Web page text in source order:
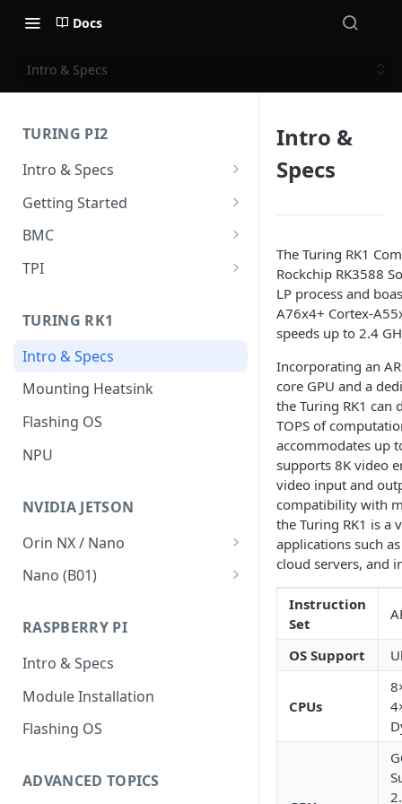
Docs
Intro & Specs
TURING PI2
Intro & Specs
Specs and I/O Ports
Compute modules
Case & Cooling
Getting Started
Hardware installation
Power
BMC
Intro & Specs
Firmware upgrade
Upgrade v2.x to v2.x
Upgrade v1.x to v2.x
V2.1 network migration
Run from SD
TPI
Installation
Usage
UART
Accessing nodes' filesystems
TURING RK1
Intro & Specs
Mounting Heatsink
Flashing OS
NPU
NVIDIA JETSON
Orin NX / Nano
Intro & Specs
Ubuntu 20.04 LTS
Flashing OS
Cooling
Peripherals
Nano (B01)
Flashing OS
RASPBERRY PI
Intro & Specs
Module Installation
Flashing OS
ADVANCED TOPICS
Intro &
Specs
The Turing RK1
Rockchip RK3588
LP process and
A76x4+ Cortex-
speeds up to 2.4
Incorporating an
core GPU and a
the Turing RK1 can
TOPS of
accommodates up
supports 8K video
video input and
compatibility with
the Turing RK1 is a
applications such
cloud servers, and
Instruction
Set
OS Support
CPUs